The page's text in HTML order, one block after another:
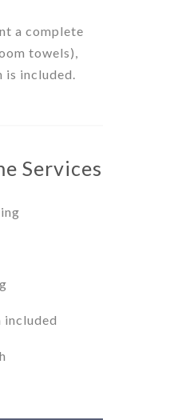
a complete
towels),
included.
Services
included